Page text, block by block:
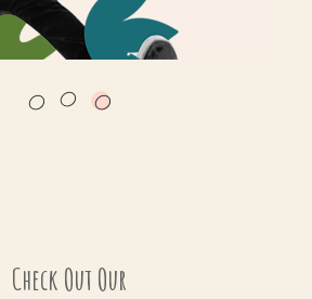
Check Out Our